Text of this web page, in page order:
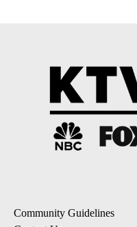
Community Guidelines